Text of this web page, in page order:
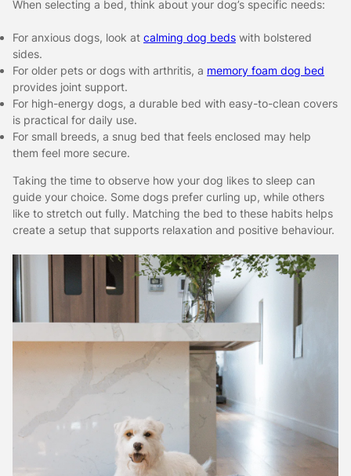
When selecting a bed, think about your dog’s specific needs:
For anxious dogs, look at calming dog beds with bolstered
sides.
For older pets or dogs with arthritis, a memory foam dog bed
provides joint support.
For high-energy dogs, a durable bed with easy-to-clean covers
is practical for daily use.
For small breeds, a snug bed that feels enclosed may help
them feel more secure.
Taking the time to observe how your dog likes to sleep can
guide your choice. Some dogs prefer curling up, while others
like to stretch out fully. Matching the bed to these habits helps
create a setup that supports relaxation and positive behaviour.